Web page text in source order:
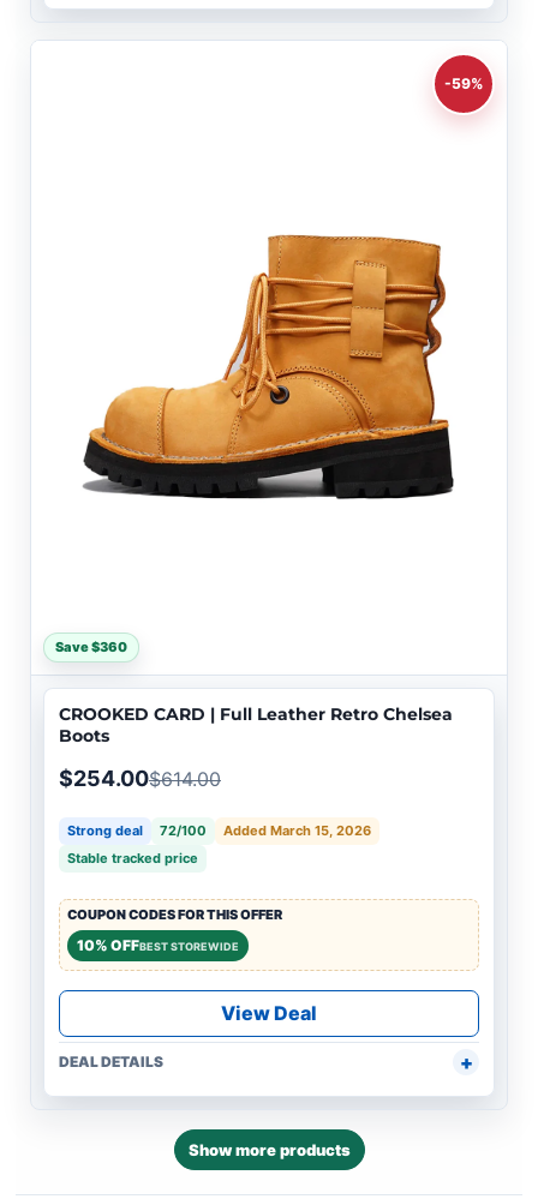
-59%
Save $360
CROOKED CARD | Full Leather Retro Chelsea
Boots
$254.00$614.00
Strong deal 72/100
Added March 15, 2026
Stable tracked price
COUPON CODES FOR THIS OFFER
10% OFFBEST STOREWIDE
View Deal
DEAL DETAILS
Show more products